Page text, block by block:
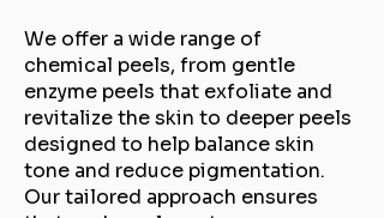
We offer a wide range of
chemical peels, from gentle
enzyme peels that exfoliate and
revitalize the skin to deeper peels
designed to help balance skin
tone and reduce pigmentation.
Our tailored approach ensures